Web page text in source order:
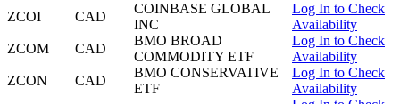
ZCOI
CAD
COINBASE GLOBAL
INC
Log In to Check
Availability
ZCOM
CAD
BMO BROAD
COMMODITY ETF
Log In to Check
Availability
ZCON
CAD
BMO CONSERVATIVE
ETF
Log In to Check
Availability